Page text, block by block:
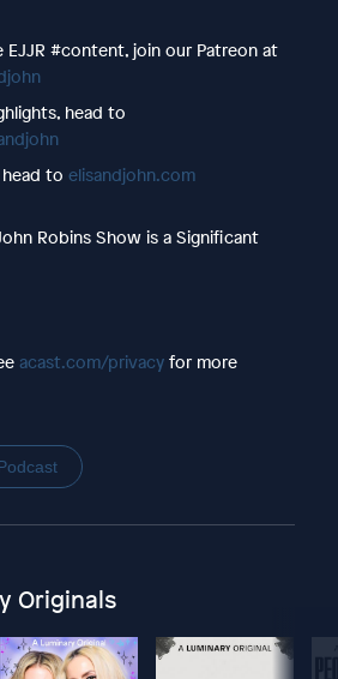
#content, join our Patreon at
head to
to elisandjohn.com
Robins Show is a Significant
acast.com/privacyfor more
Originals